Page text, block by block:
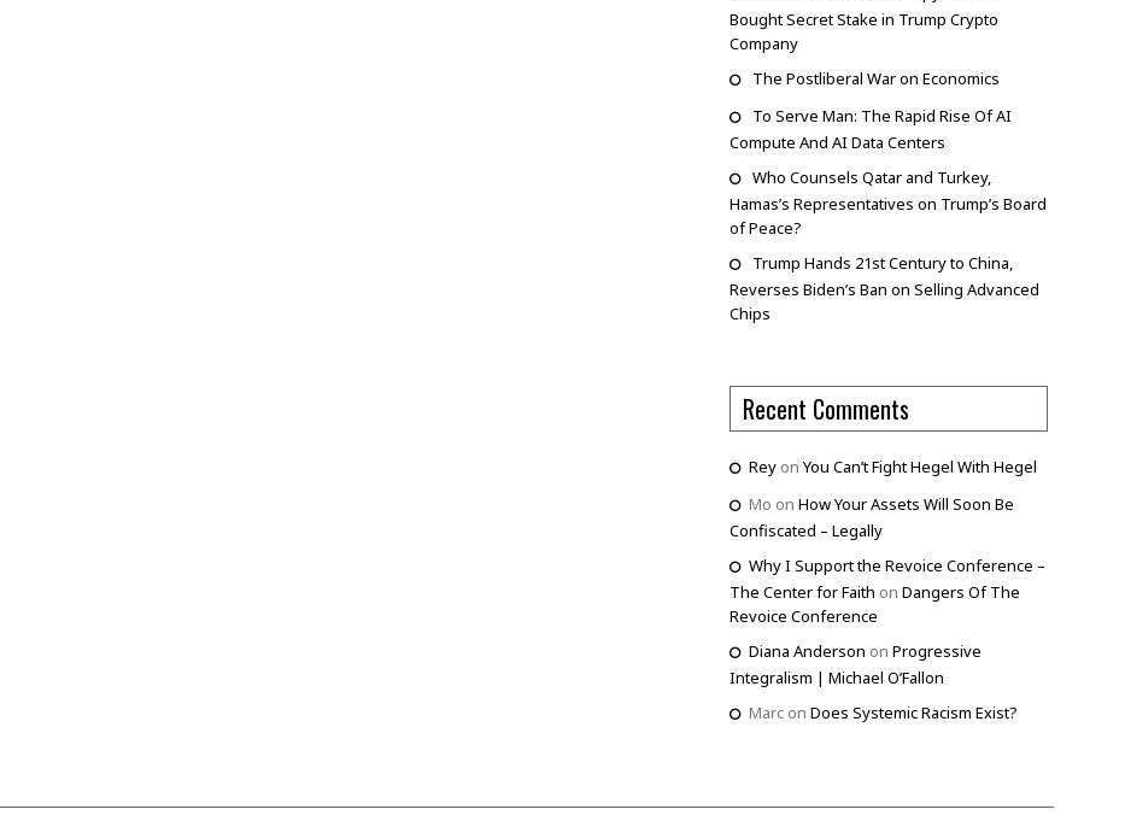
Bought Secret Stake in Trump Crypto
Company
The Postliberal War on Economics
To Serve Man: The Rapid Rise Of AI
Compute And AI Data Centers
Who Counsels Qatar and Turkey,
Hamas’s Representatives on Trump’s Board
of Peace?
Trump Hands 21st Century to China,
Reverses Biden’s Ban on Selling Advanced
Chips
Recent Comments
Reyon You Can’t Fight Hegel With Hegel
Mo on How Your Assets Will Soon Be
Confiscated – Legally
Why I Support the Revoice Conference –
The Center for Faith on Dangers Of The
Revoice Conference
Diana Anderson on Progressive
Integralism | Michael O’Fallon
Marcon Does Systemic Racism Exist?